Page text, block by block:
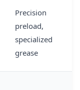
Precision
preload,
specialized
grease